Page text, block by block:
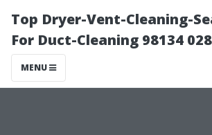
Top Dryer-Vent-Cleaning-
For Duct-Cleaning 98134
MENU